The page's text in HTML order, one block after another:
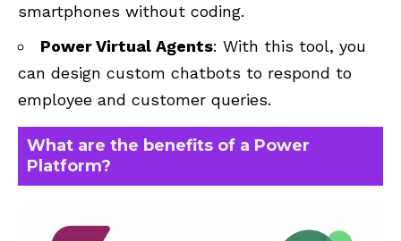
smartphones without coding.
Power Virtual Agents: With this tool, you
can design custom chatbots to respond to
employee and customer queries.
What are the benefits of a Power
Platform?